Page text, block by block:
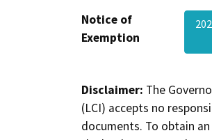
Notice of
Exemption
Disclaimer: The
(LCI) accepts no
documents. To obtain